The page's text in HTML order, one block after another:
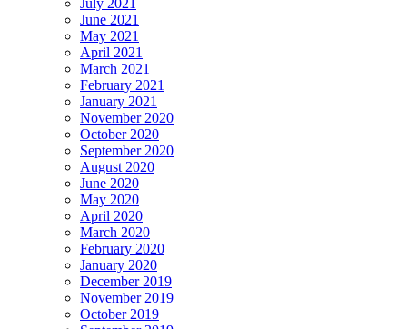
July 2021
June 2021
May 2021
April 2021
March 2021
February 2021
January 2021
November 2020
October 2020
September 2020
August 2020
June 2020
May 2020
April 2020
March 2020
February 2020
January 2020
December 2019
November 2019
October 2019